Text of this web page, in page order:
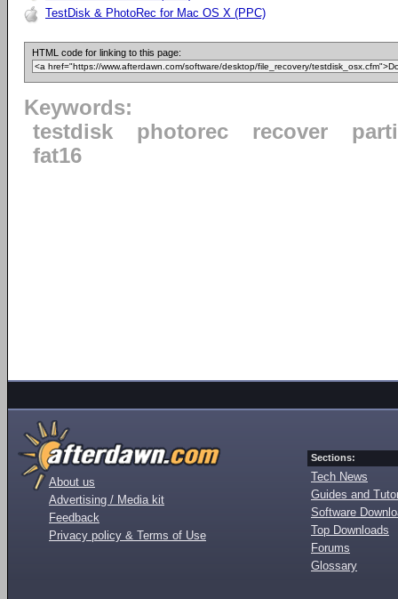
TestDisk & PhotoRec for Mac OS X (PPC)
HTML code for linking to this page:
Keywords:
testdisk
photorec recover
fat16
About us
Advertising / Media kit
Feedback
Privacy policy & Terms of Use
Sections:
Tech News
Guides and
Software
Top Downloads
Forums
Glossary